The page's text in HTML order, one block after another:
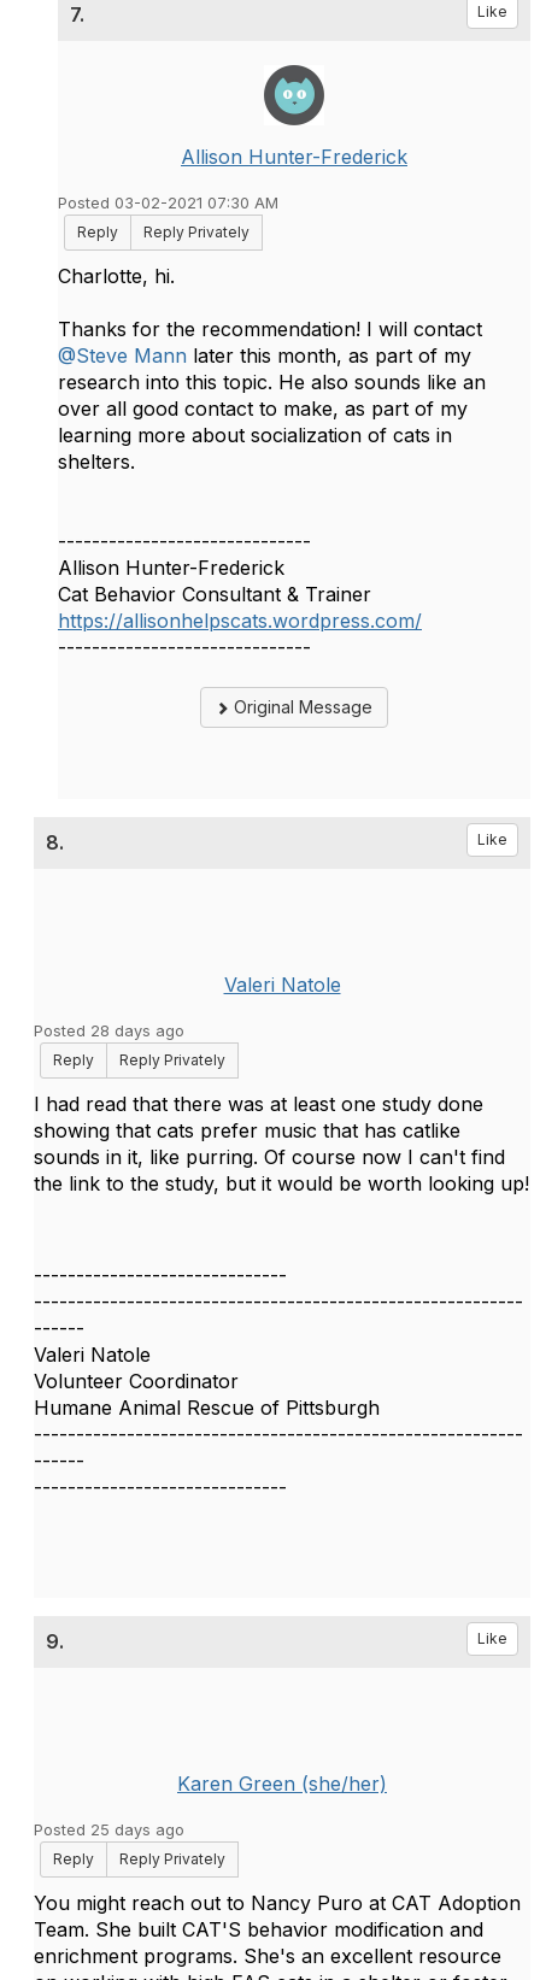
7. Like
Allison Hunter-Frederick
Posted 03-02-2021 07:30 AM
Reply
Reply Privately
Charlotte, hi.
Thanks for the recommendation! I will contact
@Steve Mann later this month, as part of my
research into this topic. He also sounds like an
over all good contact to make, as part of my
learning more about socialization of cats in
shelters.
------------------------------
Allison Hunter-Frederick
Cat Behavior Consultant & Trainer
https://allisonhelpscats.wordpress.com/
------------------------------
Original Message
8. Like
Valeri Natole
Posted 28 days ago
Reply
Reply Privately
I had read that there was at least one study done
showing that cats prefer music that has catlike
sounds in it, like purring. Of course now I can't find
the link to the study, but it would be worth looking up!
------------------------------
----------------------------------------------------------
------
Valeri Natole
Volunteer Coordinator
Humane Animal Rescue of Pittsburgh
----------------------------------------------------------
------
------------------------------
9. Like
Karen Green (she/her)
Posted 25 days ago
Reply
Reply Privately
You might reach out to Nancy Puro at CAT Adoption
Team. She built CAT'S behavior modification and
enrichment programs. She's an excellent resource